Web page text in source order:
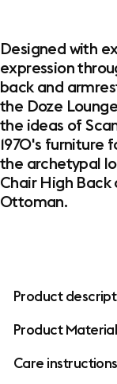
Designed with
expression
back and
the Doze
the ideas of
1970's furniture
the archetypal
Chair High Back
Ottoman.
Product
Product Material
Care instructions